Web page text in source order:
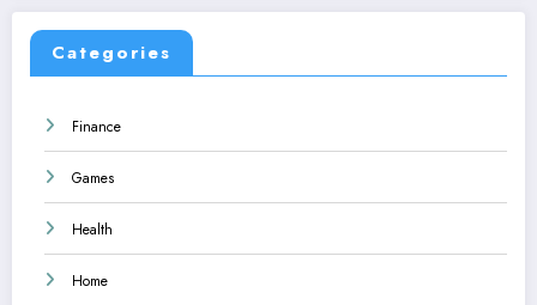
Categories
Finance
Games
Health
Home